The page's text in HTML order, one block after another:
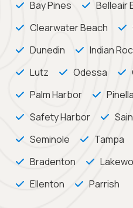
Bay Pines Belleair
Clearwater Beach
Dunedin
Indian
Lutz
Odessa
Palm Harbor
Safety Harbor
Seminole
Tampa
Bradenton
Ellenton
Parrish